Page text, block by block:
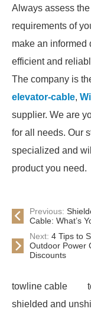
Always assess
requirements of
make an informed
efficient and
The company is
elevator-cable,
supplier. We are
for all needs. Our
specialized and
product you need.
Previous:
Cable: What’s
Next: 4 Tips to
Outdoor Power
Discounts
towline cable
shielded and